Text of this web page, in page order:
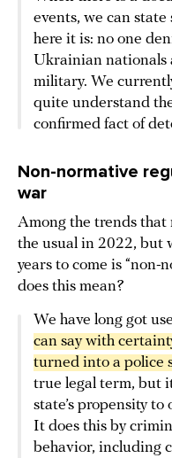
events, we can
here it is: no one
Ukrainian nationals
military. We
quite understand
confirmed fact of
Non-normative
war
Among the trends
the usual in 2022, but
years to come is
does this mean?
We have long got
can say with
turned into a police
true legal term, but
state’s propensity
It does this by
behavior, including